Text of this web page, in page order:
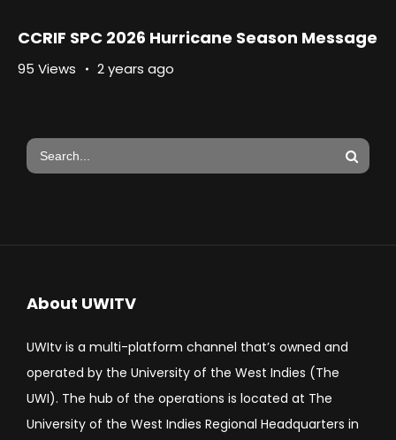
CCRIF SPC 2026 Hurricane Season Message
95 Views 2 years ago
About UWITV
UWItv is a multi-platform channel that’s owned and
operated by the University of the West Indies (The
UWI). The hub of the operations is located at The
University of the West Indies Regional Headquarters in